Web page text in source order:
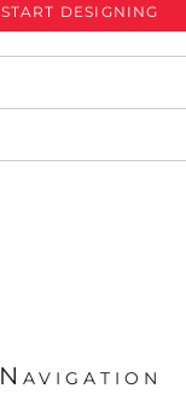
START DESIGNING
Navigation